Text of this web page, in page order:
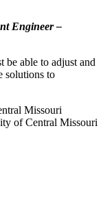
Engineer –
be able to adjust and
solutions to
Missouri
of Central Missouri